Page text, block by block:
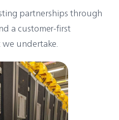
partnerships through
a customer-first
undertake.